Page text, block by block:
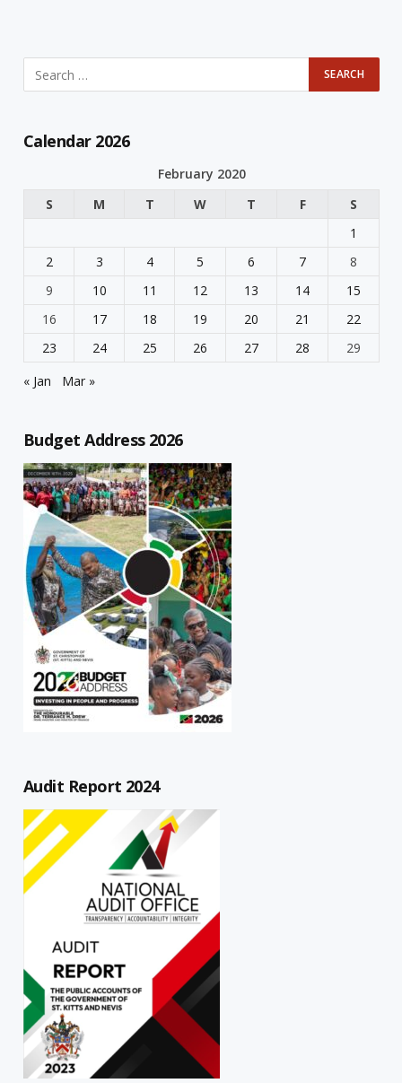
Calendar 2026
February 2020
S
M T W T F
S
1
2
3 4 5 6 7
8
9
10 11 12 13 14
15
16
17 18 19 20 21
22
23
24 25 26 27 28
29
« Jan
Mar »
Budget Address 2026
Audit Report 2024